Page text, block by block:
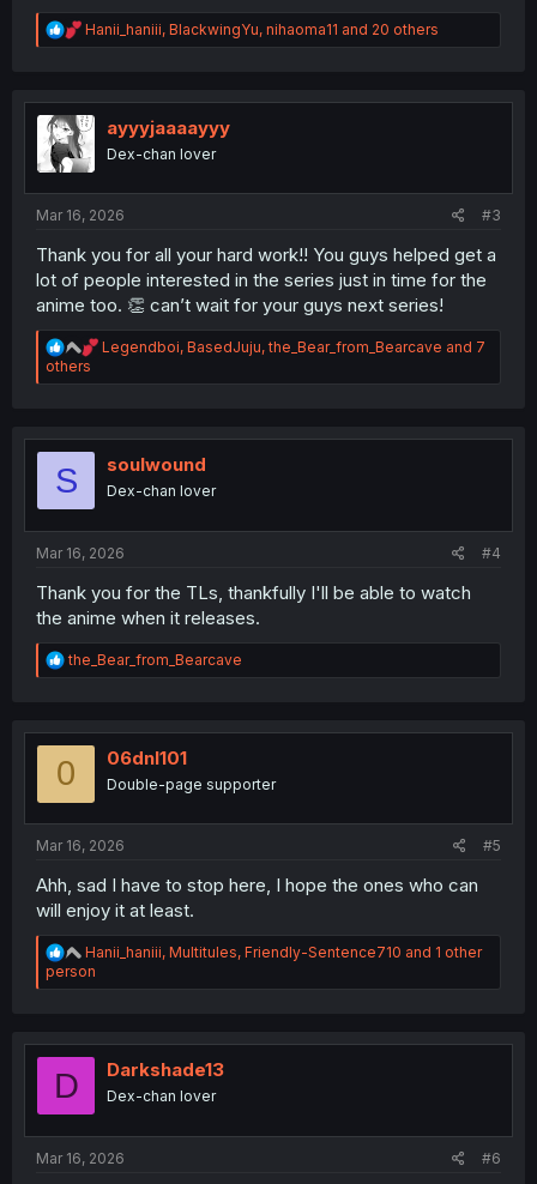
R
e
t
i
o
n
Hanii_haniii, BlackwingYu, nihaoma11 and 20 others
ayyyjaaaayyy
Dex-chan lover
Mar 16, 2026 #3
Thank you for all your hard work!! You guys helped get a
lot of people interested in the series just in time for the
anime too. 👏 can’t wait for your guys next series!
R
a
i
o
s
Legendboi, BasedJuju,the_Bear_from_Bearcave and 7
others
S soulwound
Dex-chan lover
Mar 16, 2026 #4
Thank you for the TLs, thankfully I'll be able to watch
the anime when it releases.
R
e
t
o
the_Bear_from_Bearcave
0 06dnl101
Double-page supporter
Mar 16, 2026 #5
Ahh, sad I have to stop here, I hope the ones who can
will enjoy it at least.
R
e
a
i
Hanii_haniii, Multitules, Friendly-Sentence710 and 1 other
person
D Darkshade13
Dex-chan lover
Mar 16, 2026 #6